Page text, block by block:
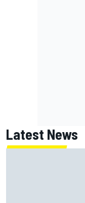
Latest News